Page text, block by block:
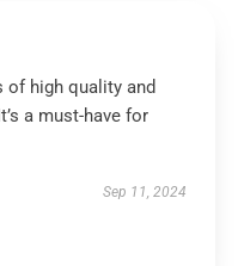
of high quality and
a must-have for
Sep 11, 2024